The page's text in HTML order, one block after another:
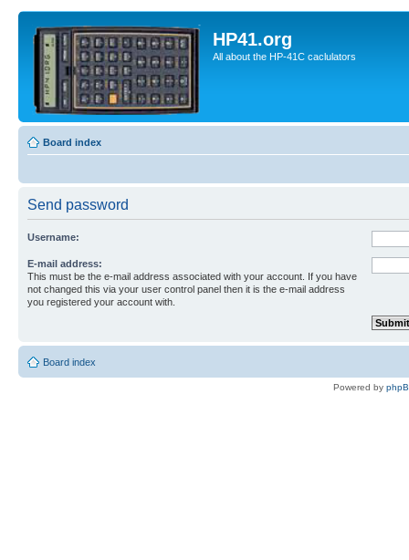
HP41.org
All about the HP-41C caclulators
Board index
Send password
Username:
E-mail address:
This must be the e-mail address associated with your account. If you have
not changed this via your user control panel then it is the e-mail address
you registered your account with.
Board index
Powered by